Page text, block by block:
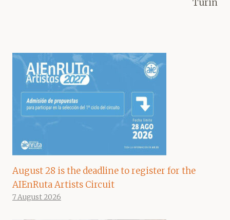
Turin
August 28 is the deadline to register for the
AIEnRuta Artists Circuit
7 August 2026